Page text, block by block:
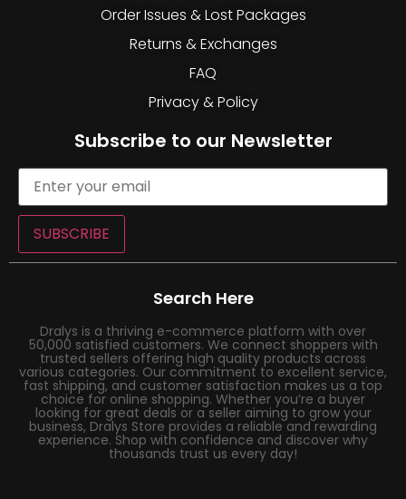
Order Issues & Lost Packages
Returns & Exchanges
FAQ
Privacy & Policy
Subscribe to our Newsletter
SUBSCRIBE
Search Here
Dralys is a thriving e-commerce platform with over
50,000 satisfied customers. We connect shoppers with
trusted sellers offering high quality products across
various categories. Our commitment to excellent service,
fast shipping, and customer satisfaction makes us a top
choice for online shopping. Whether you’re a buyer
looking for great deals or a seller aiming to grow your
business, Dralys Store provides a reliable and rewarding
experience. Shop with confidence and discover why
thousands trust us every day!